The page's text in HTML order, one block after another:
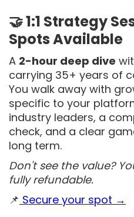
🤝 1:1 Strategy
Spots Available
A 2-hour deep dive
carrying 35+ years of
You walk away with
specific to your
industry leaders, a
check, and a clear
long term.
Don't see the value?
fully refundable.
📌 Secure your spot →